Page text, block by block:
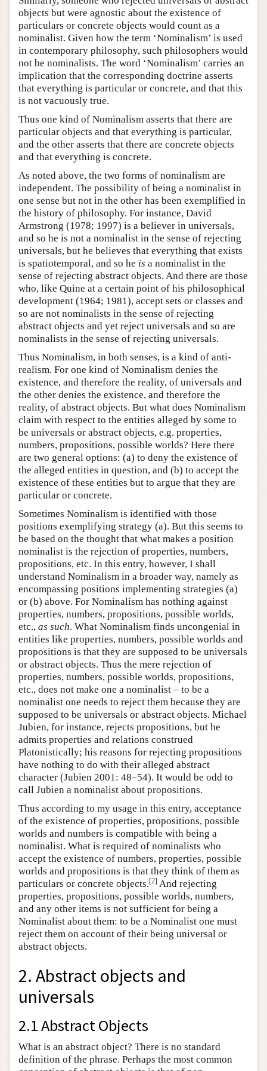
objects but were agnostic about the existence of
particulars or concrete objects would count as a
nominalist. Given how the term ‘Nominalism’ is used
in contemporary philosophy, such philosophers would
not be nominalists. The word ‘Nominalism’ carries an
implication that the corresponding doctrine asserts
that everything is particular or concrete, and that this
is not vacuously true.
Thus one kind of Nominalism asserts that there are
particular objects and that everything is particular,
and the other asserts that there are concrete objects
and that everything is concrete.
As noted above, the two forms of nominalism are
independent. The possibility of being a nominalist in
one sense but not in the other has been exemplified in
the history of philosophy. For instance, David
Armstrong (1978; 1997) is a believer in universals,
and so he is not a nominalist in the sense of rejecting
universals, but he believes that everything that exists
is spatiotemporal, and so he is a nominalist in the
sense of rejecting abstract objects. And there are those
who, like Quine at a certain point of his philosophical
development (1964; 1981), accept sets or classes and
so are not nominalists in the sense of rejecting
abstract objects and yet reject universals and so are
nominalists in the sense of rejecting universals.
Thus Nominalism, in both senses, is a kind of anti-
realism. For one kind of Nominalism denies the
existence, and therefore the reality, of universals and
the other denies the existence, and therefore the
reality, of abstract objects. But what does Nominalism
claim with respect to the entities alleged by some to
be universals or abstract objects, e.g. properties,
numbers, propositions, possible worlds? Here there
are two general options: (a) to deny the existence of
the alleged entities in question, and (b) to accept the
existence of these entities but to argue that they are
particular or concrete.
Sometimes Nominalism is identified with those
positions exemplifying strategy (a). But this seems to
be based on the thought that what makes a position
nominalist is the rejection of properties, numbers,
propositions, etc. In this entry, however, I shall
understand Nominalism in a broader way, namely as
encompassing positions implementing strategies (a)
or (b) above. For Nominalism has nothing against
properties, numbers, propositions, possible worlds,
etc., as such. What Nominalism finds uncongenial in
entities like properties, numbers, possible worlds and
propositions is that they are supposed to be universals
or abstract objects. Thus the mere rejection of
properties, numbers, possible worlds, propositions,
etc., does not make one a nominalist – to be a
nominalist one needs to reject them because they are
supposed to be universals or abstract objects. Michael
Jubien, for instance, rejects propositions, but he
admits properties and relations construed
Platonistically; his reasons for rejecting propositions
have nothing to do with their alleged abstract
character (Jubien 2001: 48–54). It would be odd to
call Jubien a nominalist about propositions.
Thus according to my usage in this entry, acceptance
of the existence of properties, propositions, possible
worlds and numbers is compatible with being a
nominalist. What is required of nominalists who
accept the existence of numbers, properties, possible
worlds and propositions is that they think of them as
particulars or concrete objects.[2] And rejecting
properties, propositions, possible worlds, numbers,
and any other items is not sufficient for being a
Nominalist about them: to be a Nominalist one must
reject them on account of their being universal or
abstract objects.
2. Abstract objects and
universals
2.1 Abstract Objects
What is an abstract object? There is no standard
definition of the phrase. Perhaps the most common